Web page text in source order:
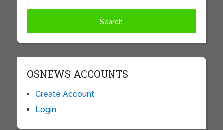
OSNEWS ACCOUNTS
Create Account
Login